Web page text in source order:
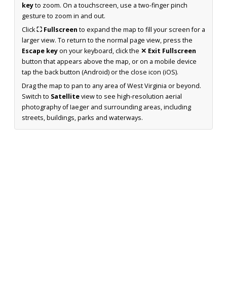
keyto zoom. On a touchscreen, use a two-finger pinch
gesture to zoom in and out.
Click⛶ Fullscreen to expand the map to fill your screen for a
larger view. To return to the normal page view, press the
Escape keyon your keyboard, click the ✕ Exit Fullscreen
button that appears above the map, or on a mobile device
tap the back button (Android) or the close icon (iOS).
Drag the map to pan to any area of West Virginia or beyond.
Switch to Satelliteview to see high-resolution aerial
photography of Iaeger and surrounding areas, including
streets, buildings, parks and waterways.